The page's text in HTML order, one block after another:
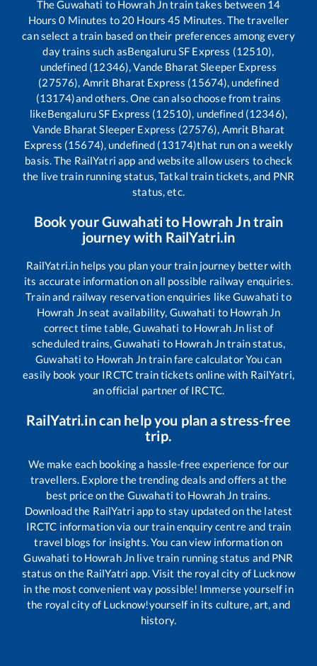
TheGuwahati to Howrah Jntrain takes between 14
Hours0 Minutes to 20 Hours45 Minutes. The traveller
can select a train based on their preferences among every
day trains such asBengaluru SF Express (12510),
undefined (12346), Vande Bharat Sleeper Express
(27576), Amrit Bharat Express (15674), undefined
(13174)and others. One can also choose from trains
likeBengaluru SF Express (12510), undefined (12346),
Vande Bharat Sleeper Express (27576), Amrit Bharat
Express (15674), undefined (13174)that run on a weekly
basis. The RailYatri app and website allow users to check
the live train running status, Tatkal train tickets, and PNR
status, etc.
Book yourGuwahatito Howrah Jntrain
journey with RailYatri.in
RailYatri.in helps you plan your train journey better with
its accurate information on all possible railway enquiries.
Train and railway reservation enquiries likeGuwahati to
Howrah Jnseat availability, Guwahati to Howrah Jn
correct time table,Guwahati to Howrah Jn list of
scheduled trains,Guwahati to Howrah Jntrain status,
Guwahati to Howrah Jntrain fare calculator You can
easily book your IRCTC train tickets online with RailYatri,
an official partner of IRCTC.
RailYatri.in can help you plan a stress-free
trip.
We make each booking a hassle-free experience for our
travellers. Explore the trending deals and offers at the
best price on the Guwahati to Howrah Jn trains.
Download the RailYatri app to stay updated on the latest
IRCTC information via our train enquiry centre and train
travel blogs for insights. You can view information on
Guwahati to Howrah Jn live train running status and PNR
status on the RailYatri app. Visit the royal city of Lucknow
in the most convenient way possible! Immerse yourself in
the royal city of Lucknow!yourself in its culture, art, and
history.